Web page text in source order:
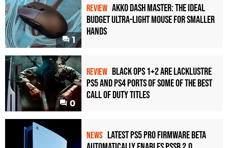
1
REVIEW Akko Dash Master: The Ideal
Budget Ultra-Light Mouse for Smaller
Hands
0
REVIEW Black Ops 1+2 Are Lacklustre
PS5 and PS4 Ports of Some of the Best
Call of Duty Titles
NEWS Latest PS5 Pro Firmware Beta